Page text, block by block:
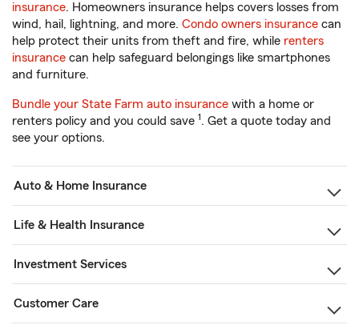
insurance. Homeowners insurance helps covers losses from
wind, hail, lightning, and more. Condo owners insurance can
help protect their units from theft and fire, while renters
insurance can help safeguard belongings like smartphones
and furniture.
Bundle your State Farm auto insurance with a home or
renters policy and you could save 1. Get a quote today and
see your options.
Auto & Home Insurance
Life & Health Insurance
Investment Services
Customer Care